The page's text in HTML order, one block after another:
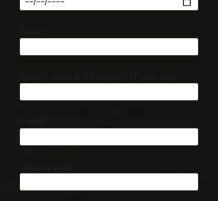
Email:*
Specify name and company of your ship
Country code*